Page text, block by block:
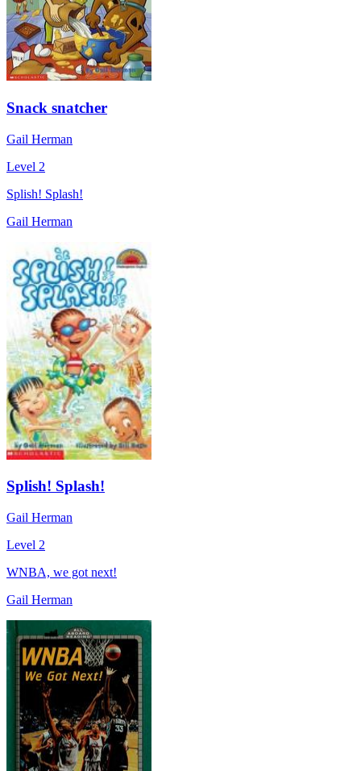
Snack snatcher
Gail Herman
Level 2
Splish! Splash!
Gail Herman
Splish! Splash!
Gail Herman
Level 2
WNBA, we got next!
Gail Herman